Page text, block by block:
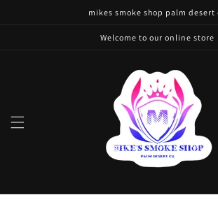
mikes smoke shop palm desert
Welcome to our online store